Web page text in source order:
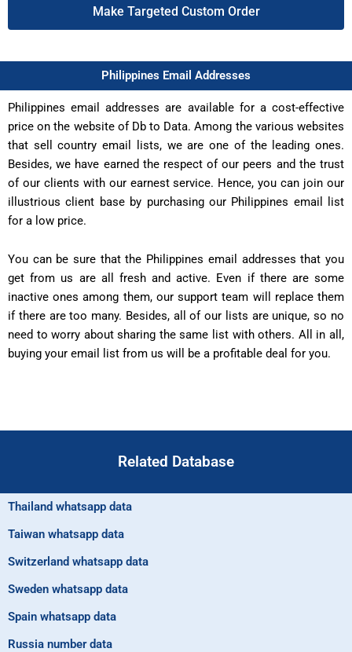
Make Targeted Custom Order
Philippines Email Addresses
Philippines email addresses are available for a cost-effective
price on the website of Db to Data. Among the various websites
that sell country email lists, we are one of the leading ones.
Besides, we have earned the respect of our peers and the trust
of our clients with our earnest service. Hence, you can join our
illustrious client base by purchasing our Philippines email list
for a low price.
You can be sure that the Philippines email addresses that you
get from us are all fresh and active. Even if there are some
inactive ones among them, our support team will replace them
if there are too many. Besides, all of our lists are unique, so no
need to worry about sharing the same list with others. All in all,
buying your email list from us will be a profitable deal for you.
Related Database
Thailand whatsapp data
Taiwan whatsapp data
Switzerland whatsapp data
Sweden whatsapp data
Spain whatsapp data
Russia number data